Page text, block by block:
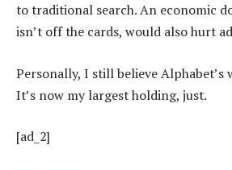
to traditional search. An economic
isn’t off the cards, would also hurt
Personally, I still believe Alphabet’s
It’s now my largest holding, just.
[ad_2]